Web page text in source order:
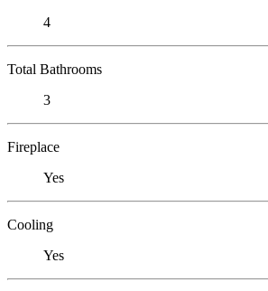
4
Total Bathrooms
3
Fireplace
Yes
Cooling
Yes